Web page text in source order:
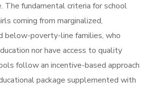
The fundamental criteria for school
coming from marginalized,
below-poverty-line families, who
nor have access to quality
follow an incentive-based approach
package supplemented with